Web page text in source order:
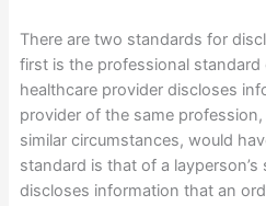
There are two standards for
first is the professional standard
healthcare provider discloses
provider of the same
similar circumstances, would
standard is that of a
discloses information that an